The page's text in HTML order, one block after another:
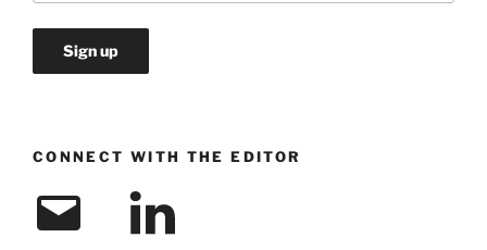
CONNECT WITH THE EDITOR
Email LinkedIn